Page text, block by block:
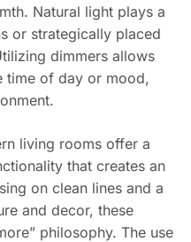
Natural light plays a
or strategically placed
dimmers allows
time of day or mood,
living rooms offer a
that creates an
on clean lines and a
and decor, these
philosophy. The use